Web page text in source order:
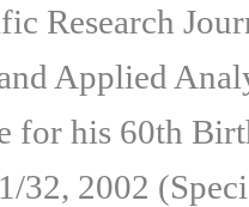
Research
Applied
for his 60th
32, 2002